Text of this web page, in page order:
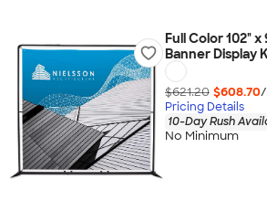
Full Color 102"
Banner Display
$621.20 $608.70/
Pricing Details
10-Day Rush
No Minimum